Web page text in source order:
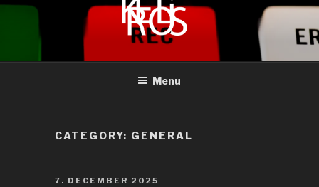
KREOLIS
audio and visual art
Menu
CATEGORY: GENERAL
POSTED
7. DECEMBER 2025